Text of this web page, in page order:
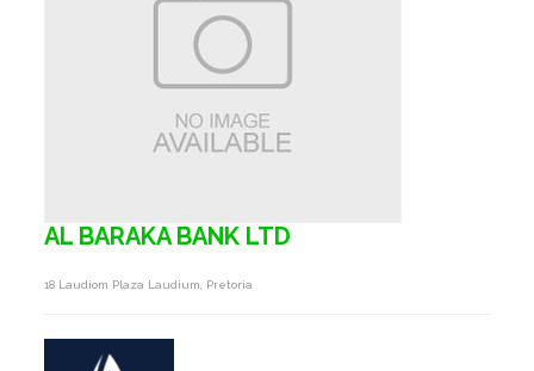
AL BARAKA BANK LTD
18 Laudiom Plaza Laudium, Pretoria